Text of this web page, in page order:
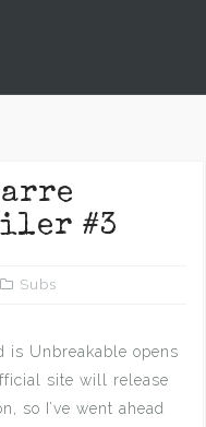
#3
Subs
is Unbreakable opens
site will release
so I’ve went ahead